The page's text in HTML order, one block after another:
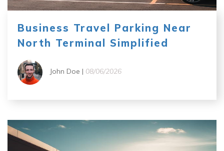
Business Travel Parking Near
North Terminal Simplified
John Doe | 08/06/2026